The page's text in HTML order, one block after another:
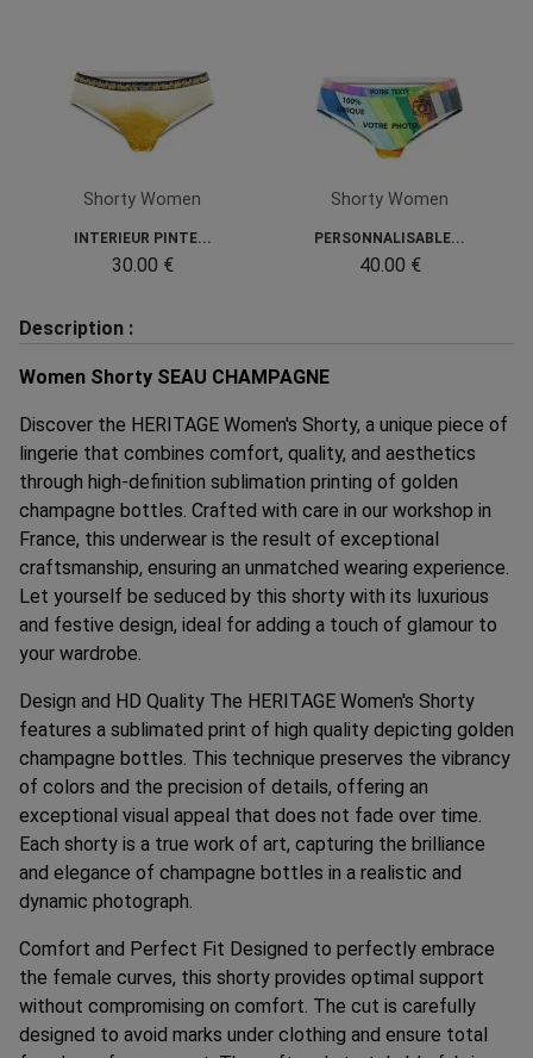
Shorty Women
INTERIEUR PINTE...
30.00 €
Shorty Women
PERSONNALISABLE...
40.00 €
Description :
Women Shorty SEAU CHAMPAGNE
Discover the HERITAGE Women's Shorty, a unique piece of
lingerie that combines comfort, quality, and aesthetics
through high-definition sublimation printing of golden
champagne bottles. Crafted with care in our workshop in
France, this underwear is the result of exceptional
craftsmanship, ensuring an unmatched wearing experience.
Let yourself be seduced by this shorty with its luxurious
and festive design, ideal for adding a touch of glamour to
your wardrobe.
Design and HD Quality The HERITAGE Women's Shorty
features a sublimated print of high quality depicting golden
champagne bottles. This technique preserves the vibrancy
of colors and the precision of details, offering an
exceptional visual appeal that does not fade over time.
Each shorty is a true work of art, capturing the brilliance
and elegance of champagne bottles in a realistic and
dynamic photograph.
Comfort and Perfect Fit Designed to perfectly embrace
the female curves, this shorty provides optimal support
without compromising on comfort. The cut is carefully
designed to avoid marks under clothing and ensure total